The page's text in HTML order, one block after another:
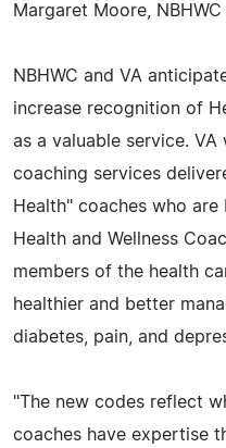
Margaret Moore,
NBHWC and VA
increase recognition of
as a valuable service.
coaching services
Health" coaches who
Health and Wellness
members of the health
healthier and better
diabetes, pain, and
"The new codes reflect
coaches have expertise